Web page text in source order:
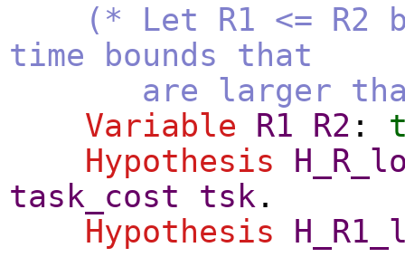
(* Let R1 <= R2
time bounds that
are larger than
Variable
R1 R2 :
Hypothesis
task_cost
tsk .
Hypothesis